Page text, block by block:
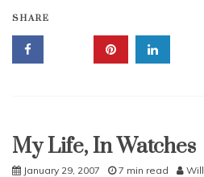
SHARE
Uncategorized
My Life, In Watches
January 29, 2007 7 min read Will